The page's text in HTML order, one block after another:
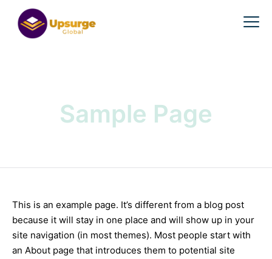
Sample Page
This is an example page. It’s different from a blog post
because it will stay in one place and will show up in your
site navigation (in most themes). Most people start with
an About page that introduces them to potential site